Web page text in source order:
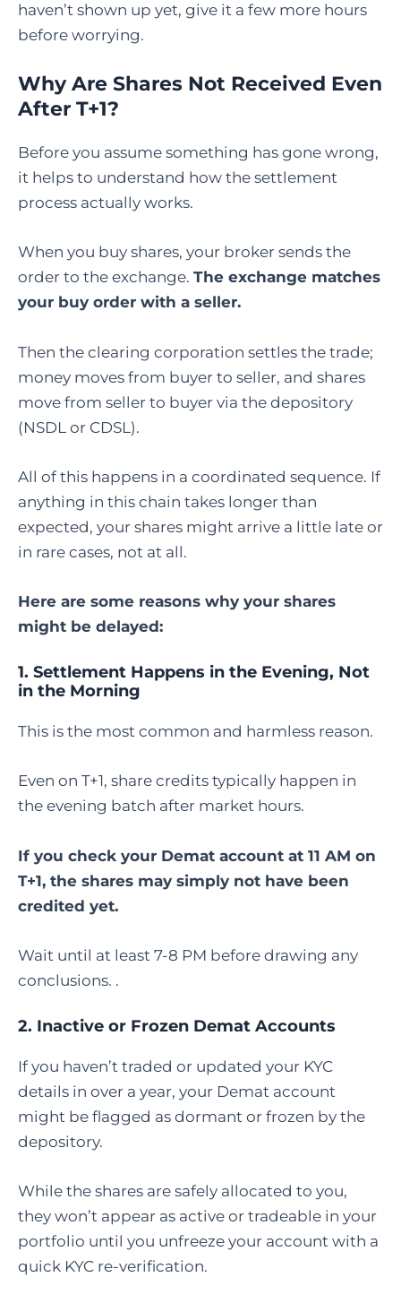
haven’t shown up yet, give it a few more hours
before worrying.
Why Are Shares Not Received Even
After T+1?
Before you assume something has gone wrong,
it helps to understand how the settlement
process actually works.
When you buy shares, your broker sends the
order to the exchange. The exchange matches
your buy order with a seller.
Then the clearing corporation settles the trade;
money moves from buyer to seller, and shares
move from seller to buyer via the depository
(NSDL or CDSL).
All of this happens in a coordinated sequence. If
anything in this chain takes longer than
expected, your shares might arrive a little late or
in rare cases, not at all.
Here are some reasons why your shares
might be delayed:
1. Settlement Happens in the Evening, Not
in the Morning
This is the most common and harmless reason.
Even on T+1, share credits typically happen in
the evening batch after market hours.
If you check your Demat account at 11 AM on
T+1, the shares may simply not have been
credited yet.
Wait until at least 7-8 PM before drawing any
conclusions. .
2. Inactive or Frozen Demat Accounts
If you haven’t traded or updated your KYC
details in over a year, your Demat account
might be flagged as dormant or frozen by the
depository.
While the shares are safely allocated to you,
they won’t appear as active or tradeable in your
portfolio until you unfreeze your account with a
quick KYC re-verification.